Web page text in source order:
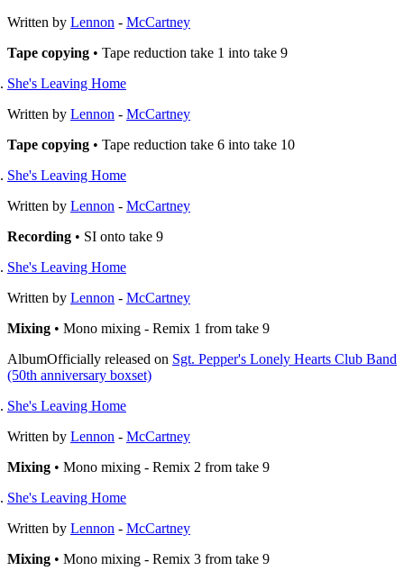
Written by Lennon - McCartney
Tape copying • Tape reduction take 1 into take 9
She's Leaving Home
Written by Lennon - McCartney
Tape copying • Tape reduction take 6 into take 10
She's Leaving Home
Written by Lennon - McCartney
Recording • SI onto take 9
She's Leaving Home
Written by Lennon - McCartney
Mixing • Mono mixing - Remix 1 from take 9
AlbumOfficially released on Sgt. Pepper's Lonely Hearts Club Band
(50th anniversary boxset)
She's Leaving Home
Written by Lennon - McCartney
Mixing • Mono mixing - Remix 2 from take 9
She's Leaving Home
Written by Lennon - McCartney
Mixing • Mono mixing - Remix 3 from take 9